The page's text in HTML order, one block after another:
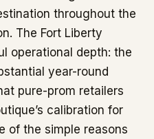
throughout the
The Fort Liberty
operational depth: the
year-round
pure-prom retailers
calibration for
of the simple reasons